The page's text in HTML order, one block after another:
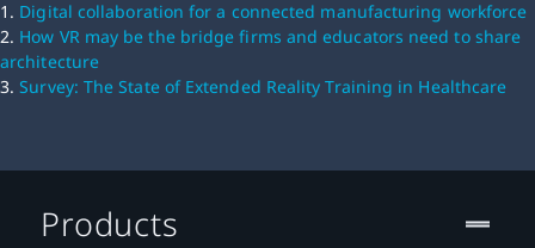
1. Digital collaboration for a connected manufacturing workforce
2. How VR may be the bridge firms and educators need to share
architecture
3.Survey: The State of Extended Reality Training in Healthcare
Products